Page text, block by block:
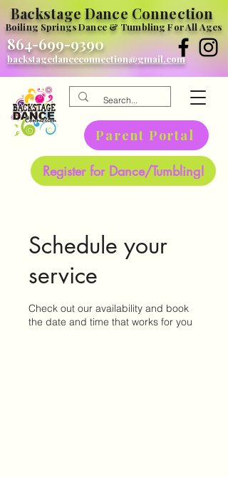
Backstage Dance Connection
Boiling Springs Dance & Tumbling For All Ages
864-699-9390
backstagedanceconnection@gmail.com
Parent Portal
Register for Dance/Tumbling!
Schedule your
service
Check out our availability and book
the date and time that works for you